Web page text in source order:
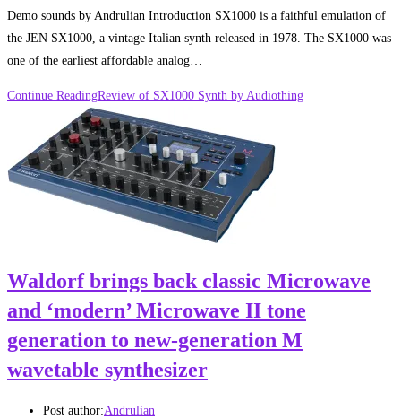
Demo sounds by Andrulian Introduction SX1000 is a faithful emulation of
the JEN SX1000, a vintage Italian synth released in 1978. The SX1000 was
one of the earliest affordable analog…
Continue ReadingReview of SX1000 Synth by Audiothing
Waldorf brings back classic Microwave
and ‘modern’ Microwave II tone
generation to new-generation M
wavetable synthesizer
Post author:Andrulian